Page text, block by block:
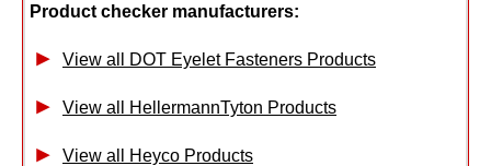
Product checker manufacturers:
View all DOT Eyelet Fasteners Products
View all HellermannTyton Products
View all Heyco Products